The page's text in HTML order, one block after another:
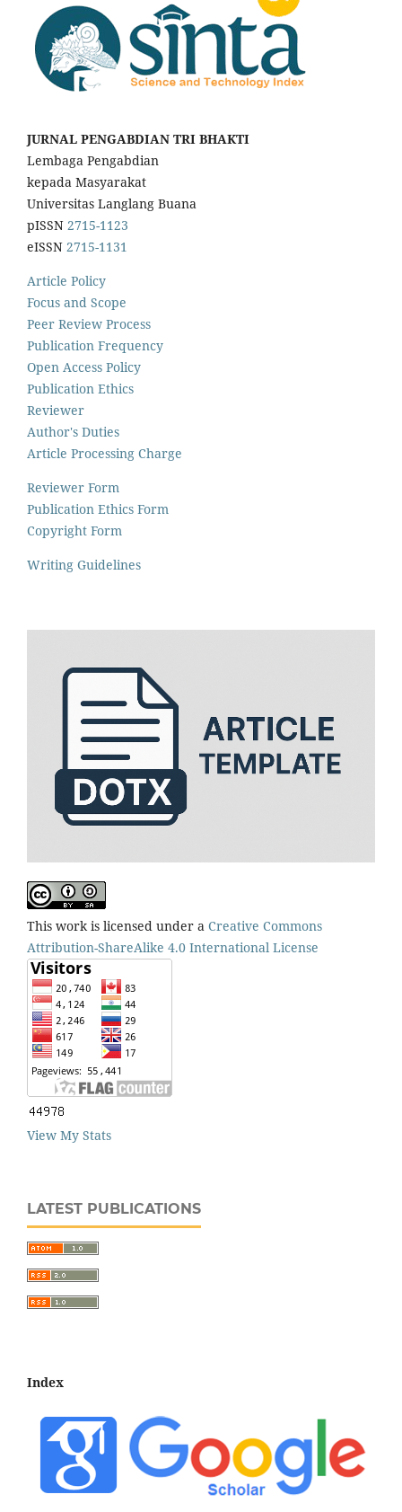
JURNAL PENGABDIAN TRI BHAKTI
Lembaga Pengabdian
kepada Masyarakat
Universitas Langlang Buana
pISSN 2715-1123
eISSN 2715-1131
Article Policy
Focus and Scope
Peer Review Process
Publication Frequency
Open Access Policy
Publication Ethics
Reviewer
Author's Duties
Article Processing Charge
Reviewer Form
Publication Ethics Form
Copyright Form
Writing Guidelines
This work is licensed under a Creative Commons
Attribution-ShareAlike 4.0 International License
View My Stats
LATEST PUBLICATIONS
Index